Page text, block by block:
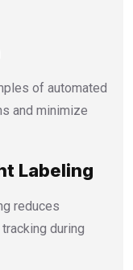
of automated
and minimize
Labeling
reduces
during